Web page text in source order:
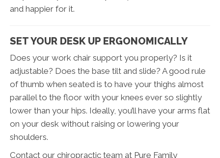
and happier for it.
SET YOUR DESK UP ERGONOMICALLY
Does your work chair support you properly? Is it
adjustable? Does the base tilt and slide? A good rule
of thumb when seated is to have your thighs almost
parallel to the floor with your knees ever so slightly
lower than your hips. Ideally, you’ll have your arms flat
on your desk without raising or lowering your
shoulders.
Contact our chiropractic team at Pure Family